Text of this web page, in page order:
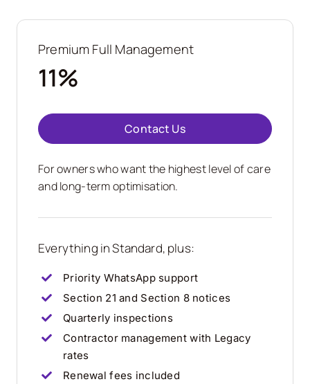
Premium Full Management
11%
Contact Us
For owners who want the highest level of care
and long-term optimisation.
Everything in Standard, plus:
Priority WhatsApp support
Section 21 and Section 8 notices
Quarterly inspections
Contractor management with Legacy
rates
Renewal fees included